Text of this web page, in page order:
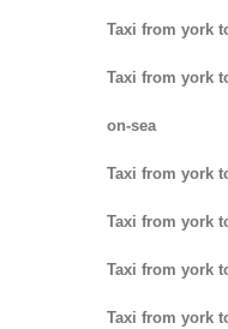
Taxi from york
Taxi from york
on-sea
Taxi from york
Taxi from york
Taxi from york
Taxi from york